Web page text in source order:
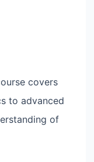
covers
to advanced
of